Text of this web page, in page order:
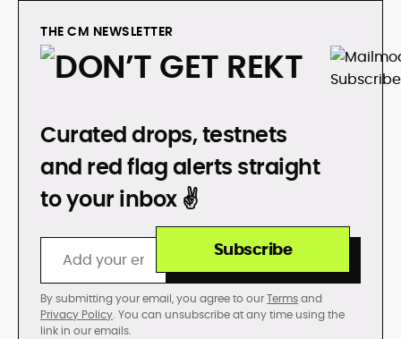
THE CM NEWSLETTER
DON’T GET REKT
Curated drops, testnets
and red flag alerts straight
to your inbox ✌️
Subscribe
By submitting your email, you agree to ourTermsand
Privacy Policy. You can unsubscribe at any time using the
link in our emails.